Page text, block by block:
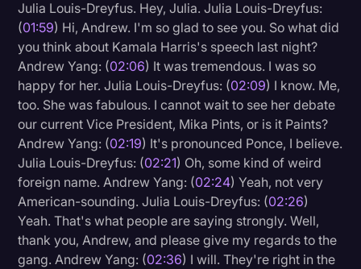
Julia Louis-Dreyfus. Hey, Julia. Julia Louis-Dreyfus:
(01:59) Hi, Andrew. I'm so glad to see you. So what did
you think about Kamala Harris's speech last night?
Andrew Yang: (02:06) It was tremendous. I was so
happy for her. Julia Louis-Dreyfus: (02:09) I know. Me,
too. She was fabulous. I cannot wait to see her debate
our current Vice President, Mika Pints, or is it Paints?
Andrew Yang: (02:19) It's pronounced Ponce, I believe.
Julia Louis-Dreyfus: (02:21) Oh, some kind of weird
foreign name. Andrew Yang: (02:24) Yeah, not very
American-sounding. Julia Louis-Dreyfus: (02:26)
Yeah. That's what people are saying strongly. Well,
thank you, Andrew, and please give my regards to the
gang. Andrew Yang: (02:36) I will. They're right in the